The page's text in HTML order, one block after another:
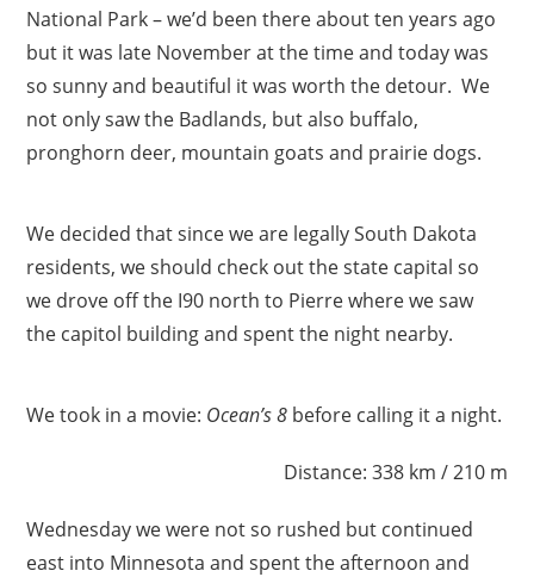
National Park – we’d been there about ten years ago
but it was late November at the time and today was
so sunny and beautiful it was worth the detour. We
not only saw the Badlands, but also buffalo,
pronghorn deer, mountain goats and prairie dogs.
We decided that since we are legally South Dakota
residents, we should check out the state capital so
we drove off the I90 north to Pierre where we saw
the capitol building and spent the night nearby.
We took in a movie: Ocean’s 8 before calling it a night.
Distance: 338 km / 210 m
Wednesday we were not so rushed but continued
east into Minnesota and spent the afternoon and